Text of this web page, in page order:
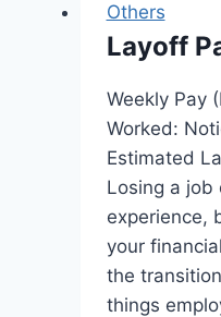
Others
Layoff
Weekly Pay
Worked:
Estimated
Losing a job
experience,
your
the
things